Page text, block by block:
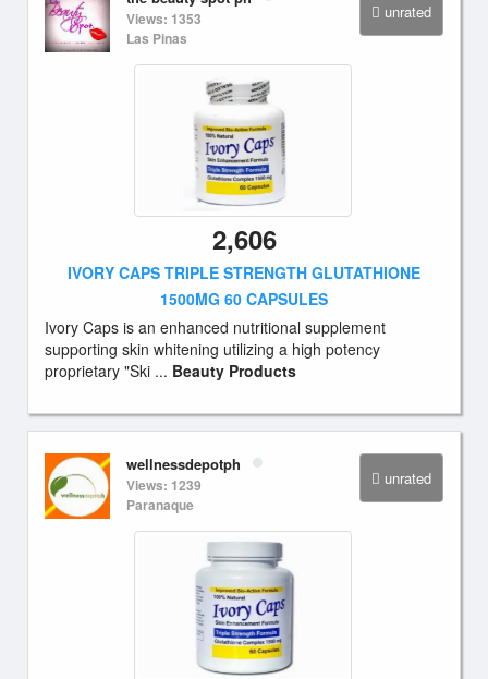
unrated
Views: 1353
Las Pinas
2,606
IVORY CAPS TRIPLE STRENGTH GLUTATHIONE
1500MG 60 CAPSULES
Ivory Caps is an enhanced nutritional supplement
supporting skin whitening utilizing a high potency
proprietary "Ski ... Beauty Products
unrated
wellnessdepotph
Views: 1239
Paranaque